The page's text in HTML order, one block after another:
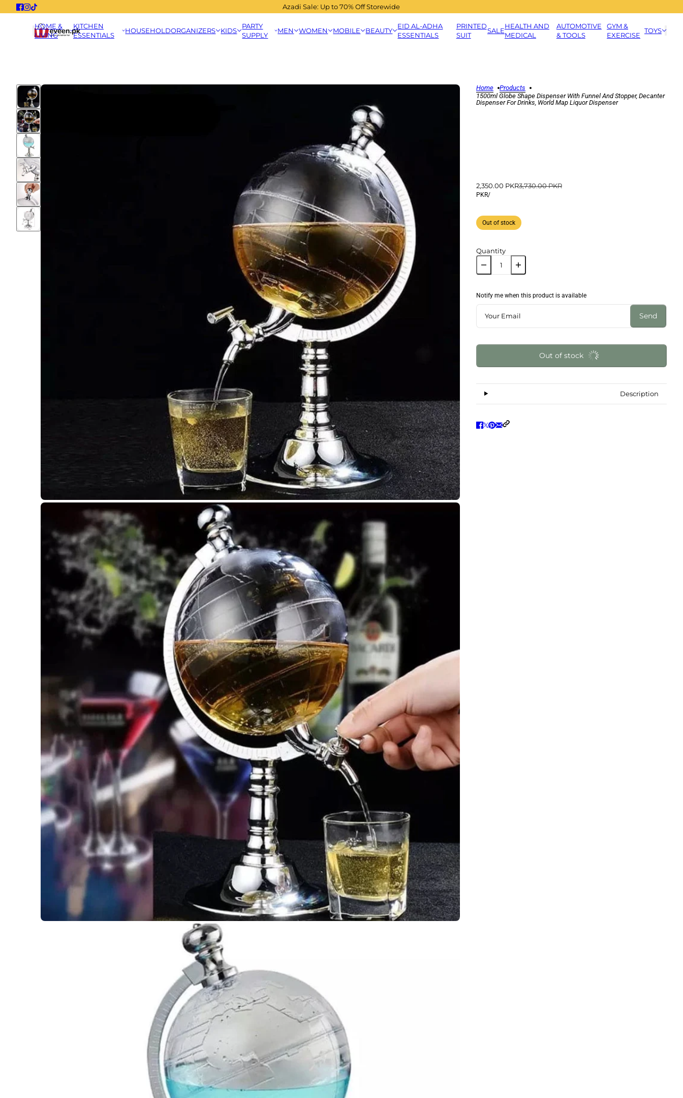
Azadi Sale: Up to 70% Off Storewide
HOME &
LIVING
KITCHEN
ESSENTIALS
HOUSEHOLDORGANIZERS KIDS
PARTY
SUPPLY
MEN WOMEN MOBILE BEAUTY
EID AL-ADHA
ESSENTIALS
PRINTED
SUIT
SALE
HEALTH AND
MEDICAL
AUTOMOTIVE
& TOOLS
GYM &
EXERCISE
TOYS
Home
Products
1500ml Globe Shape Dispenser With Funnel And Stopper, Decanter
Dispenser For Drinks, World Map Liquor Dispenser
2,350.00 PKR3,730.00 PKR
PKR/
Out of stock
Quantity
Notify me when this product is available
Send
Out of stock
Description